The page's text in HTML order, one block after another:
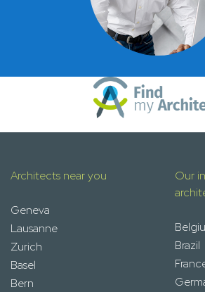
Architects near you
Geneva
Lausanne
Zurich
Basel
Bern
Our
Brazil